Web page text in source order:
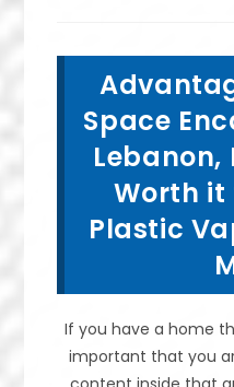
Space
Lebanon,
Worth
Plastic
If you have a home
important that you